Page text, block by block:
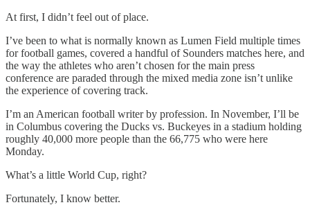
At first, I didn’t feel out of place.
I’ve been to what is normally known as Lumen Field multiple times
for football games, covered a handful of Sounders matches here, and
the way the athletes who aren’t chosen for the main press
conference are paraded through the mixed media zone isn’t unlike
the experience of covering track.
I’m an American football writer by profession. In November, I’ll be
in Columbus covering the Ducks vs. Buckeyes in a stadium holding
roughly 40,000 more people than the 66,775 who were here
Monday.
What’s a little World Cup, right?
Fortunately, I know better.